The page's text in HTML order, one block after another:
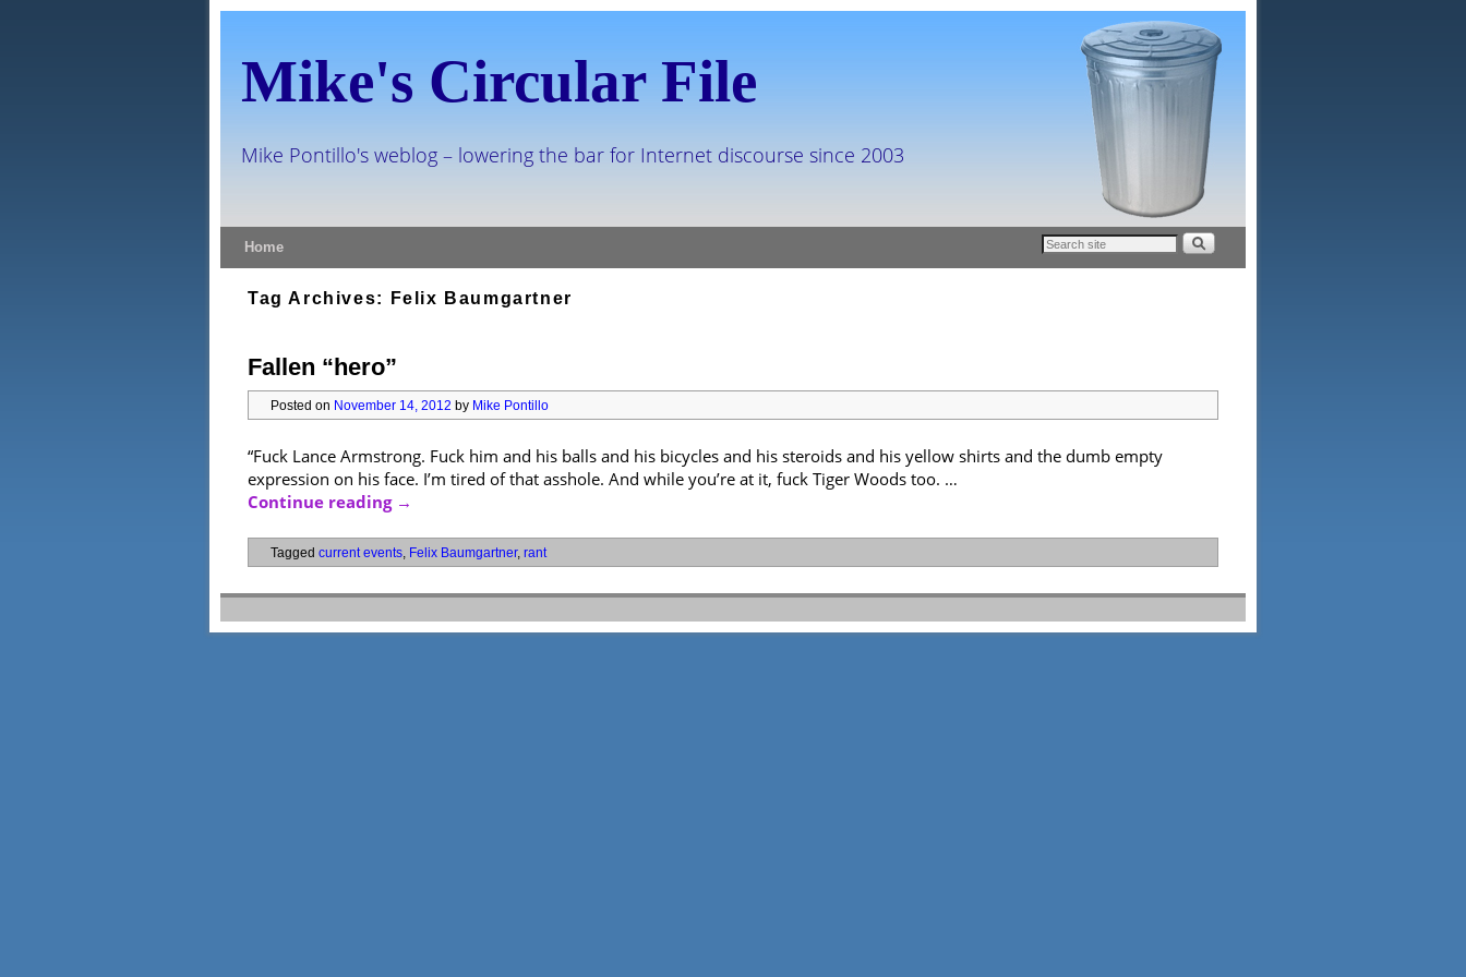
Mike's Circular File
Mike Pontillo's weblog – lowering the bar for Internet discourse since 2003
Home
Tag Archives: Felix Baumgartner
Fallen “hero”
Posted on November 14, 2012 by Mike Pontillo
“Fuck Lance Armstrong. Fuck him and his balls and his bicycles and his steroids and his yellow shirts and the dumb empty
expression on his face. I’m tired of that asshole. And while you’re at it, fuck Tiger Woods too. …
Continue reading →
Tagged current events Felix Baumgartner, rant